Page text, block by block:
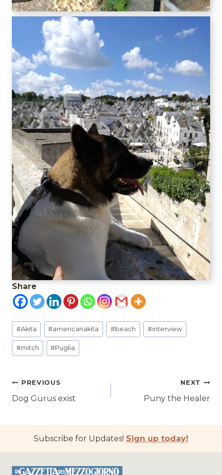
Share
Post
Tags:
#Akita #americanakita #beach #interview
#mitch #Puglia
Post
navigation
PREVIOUS
Dog Gurus exist
NEXT
Puny the Healer
Subscribe for Updates! Sign up today!